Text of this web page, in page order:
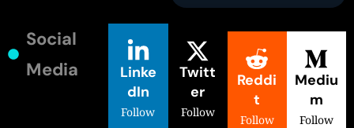
Social
Media
Linke
dIn
Follow
Twitt
er
Follow
Reddi
t
Follow
Mediu
m
Follow